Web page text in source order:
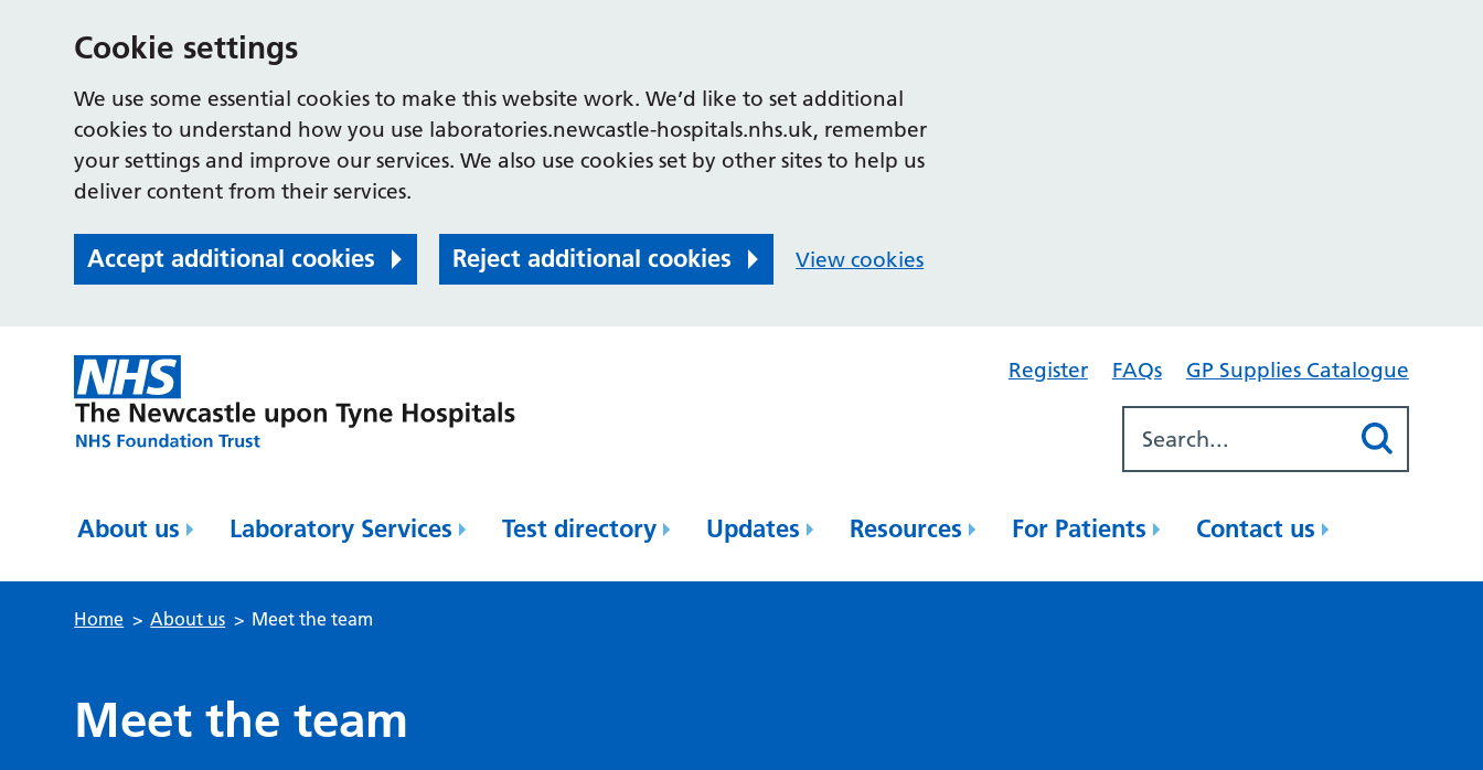
Cookie settings
We use some essential cookies to make this website work. We’d like to set additional
cookies to understand how you use laboratories.newcastle-hospitals.nhs.uk, remember
your settings and improve our services. We also use cookies set by other sites to help us
deliver content from their services.
Accept additional cookies Reject additional cookies View cookies
Register FAQs GP Supplies Catalogue
About us Laboratory Services Test directory Updates Resources For Patients Contact us
Home > About us > Meet the team
Meet the team